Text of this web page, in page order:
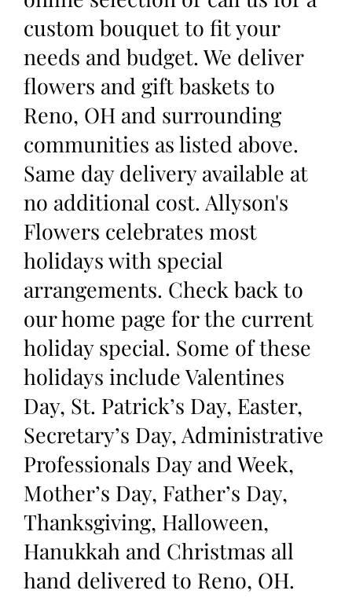
custom bouquet to fit your
needs and budget. We deliver
flowers and gift baskets to
Reno, OH and surrounding
communities as listed above.
Same day delivery available at
no additional cost. Allyson's
Flowers celebrates most
holidays with special
arrangements. Check back to
our home page for the current
holiday special. Some of these
holidays include Valentines
Day, St. Patrick’s Day, Easter,
Secretary’s Day, Administrative
Professionals Day and Week,
Mother’s Day, Father’s Day,
Thanksgiving, Halloween,
Hanukkah and Christmas all
hand delivered to Reno, OH.